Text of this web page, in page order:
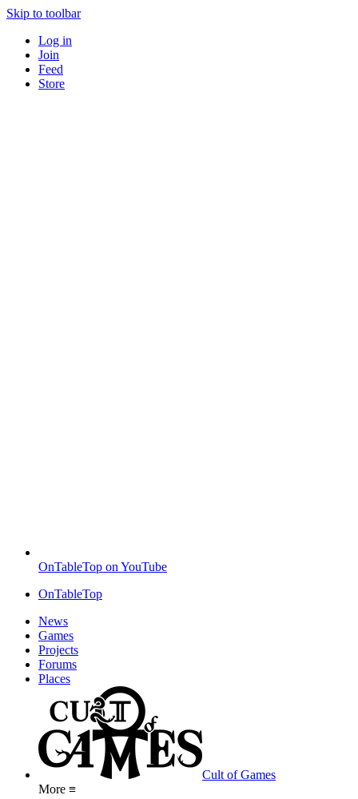
Skip to toolbar
Log in
Join
Feed
Store
OnTableTop on YouTube
OnTableTop
News
Games
Projects
Forums
Places
Cult of Games
More ≡